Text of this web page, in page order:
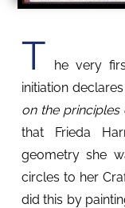
T
he very
initiation
on the principles
that Frieda
geometry she
circles to her
did this by